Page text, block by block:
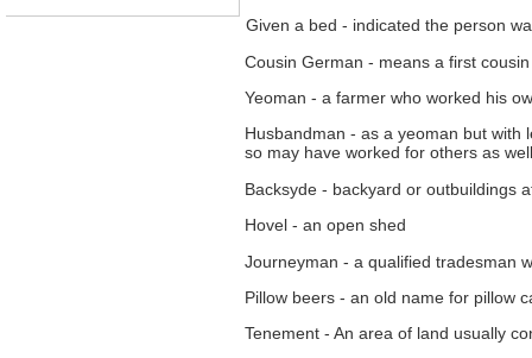
Given a bed - indicated the person
Cousin German - means a first
Yeoman - a farmer who worked his
Husbandman - as a yeoman but with
so may have worked for others as
Backsyde - backyard or outbuildings
Hovel - an open shed
Journeyman - a qualified tradesman
Pillow beers - an old name for pillow
Tenement - An area of land usually